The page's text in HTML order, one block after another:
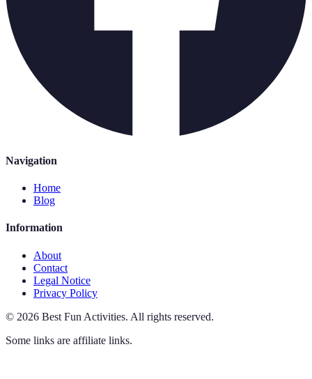
Navigation
Home
Blog
Information
About
Contact
Legal Notice
Privacy Policy
© 2026 Best Fun Activities. All rights reserved.
Some links are affiliate links.